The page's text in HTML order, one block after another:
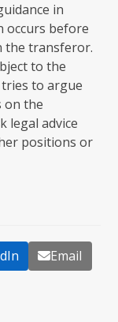
in
occurs before
the transferor.
to the
to argue
on the
legal advice
positions or
Email